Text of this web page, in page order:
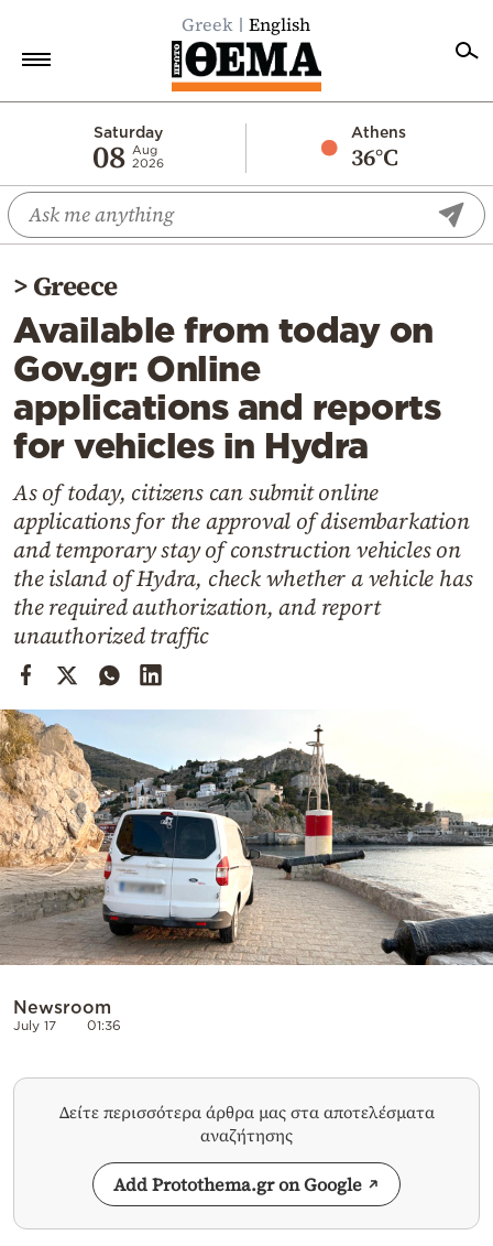
Greek English
Saturday
08 Aug
2026
Athens
36°C
Economy
World
Diaspora
Lifestyle
Travel
Culture
Sports
Cooking
Weather
Contact
Powered
by
>Greece
Available from today on
Gov.gr: Online
applications and reports
for vehicles in Hydra
As of today, citizens can submit online
applications for the approval of disembarkation
and temporary stay of construction vehicles on
the island of Hydra, check whether a vehicle has
the required authorization, and report
unauthorized traffic
Newsroom
July 17 01:36
Δείτε περισσότερα άρθρα μας στα αποτελέσματα
αναζήτησης
Add Protothema.gr on Google